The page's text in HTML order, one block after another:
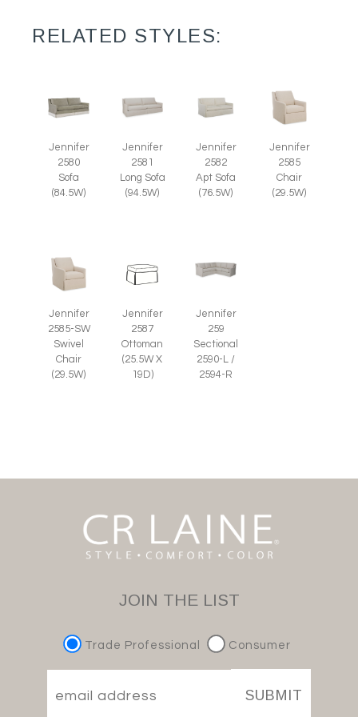
RELATED STYLES:
Jennifer
2580
Sofa
(84.5W)
Jennifer
2581
Long Sofa
(94.5W)
Jennifer
2582
Apt Sofa
(76.5W)
Jennifer
2585
Chair
(29.5W)
Jennifer
2585-SW
Swivel
Chair
(29.5W)
Jennifer
2587
Ottoman
(25.5W X
19D)
Jennifer
259
Sectional
2590-L /
2594-R
JOIN THE LIST
Trade Professional Consumer
SUBMIT